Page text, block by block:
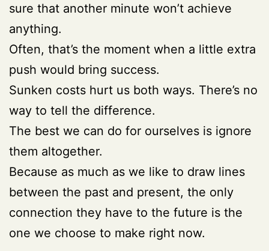
sure that another minute won’t achieve
anything.
Often, that’s the moment when a little extra
push would bring success.
Sunken costs hurt us both ways. There’s no
way to tell the difference.
The best we can do for ourselves is ignore
them altogether.
Because as much as we like to draw lines
between the past and present, the only
connection they have to the future is the
one we choose to make right now.